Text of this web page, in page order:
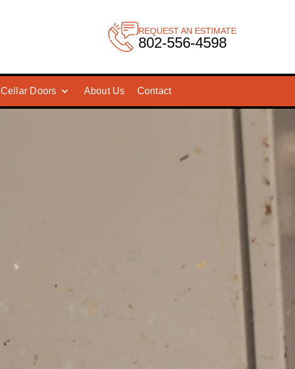
REQUEST AN ESTIMATE
802-556-4598
Cellar Doors About Us Contact